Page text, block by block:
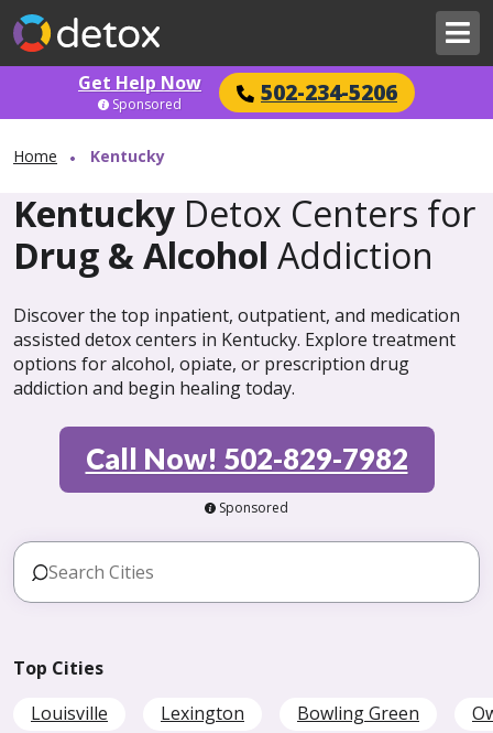
Get Help Now 502-234-5206
Sponsored
Home Kentucky
Kentucky Detox Centers for
Drug & Alcohol Addiction
Discover the top inpatient, outpatient, and medication
assisted detox centers in Kentucky. Explore treatment
options for alcohol, opiate, or prescription drug
addiction and begin healing today.
Call Now! 502-829-7982
Sponsored
Top Cities
Louisville
Lexington Bowling Green